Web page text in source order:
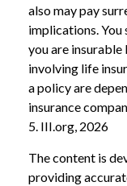
also may pay
implications.
you are
involving life
a policy are
insurance
5. III.org, 2026
The content is
providing